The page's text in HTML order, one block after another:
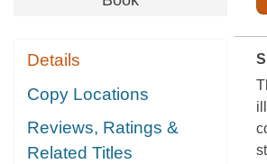
Details
Copy Locations
Reviews, Ratings &
Related Titles